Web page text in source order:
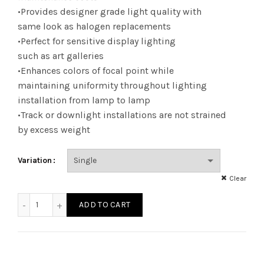
•Provides designer grade light quality with
same look as halogen replacements
•Perfect for sensitive display lighting
such as art galleries
•Enhances colors of focal point while
maintaining uniformity throughout lighting
installation from lamp to lamp
•Track or downlight installations are not strained
by excess weight
Variation
Clear
ADD TO CART